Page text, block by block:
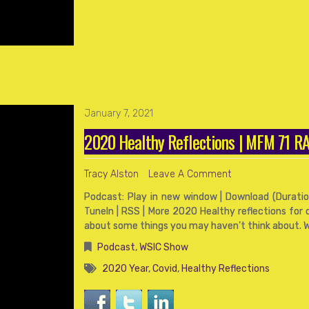
January 7, 2021
2020 Healthy Reflections | MFM 71
Tracy Alston
Leave A Comment
Podcast: Play in new window | Download
TuneIn | RSS | More 2020 Healthy reflections
about some things you may haven’t think about.
Podcast,WSIC Show
2020 Year,Covid, Healthy Reflections